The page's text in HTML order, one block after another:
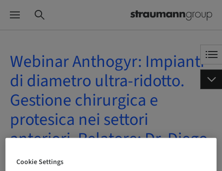
Webinar Anthogyr: Impianti
di diametro ultra-ridotto.
Gestione chirurgica e
protesica nei settori
anteriori. Relatore: Dr. Diego
Lops
Cookie Settings